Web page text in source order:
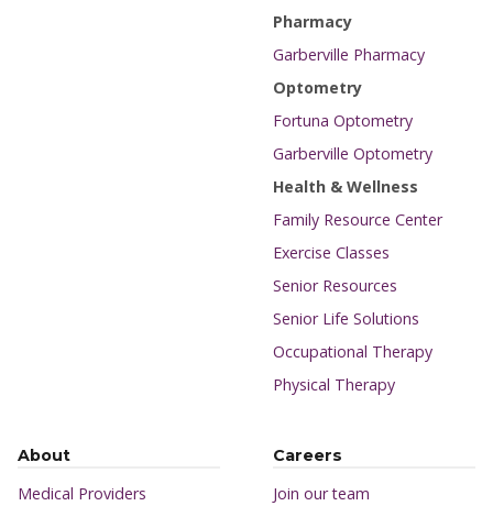
Pharmacy
Garberville Pharmacy
Optometry
Fortuna Optometry
Garberville Optometry
Health & Wellness
Family Resource Center
Exercise Classes
Senior Resources
Senior Life Solutions
Occupational Therapy
Physical Therapy
About
Medical Providers
Careers
Join our team